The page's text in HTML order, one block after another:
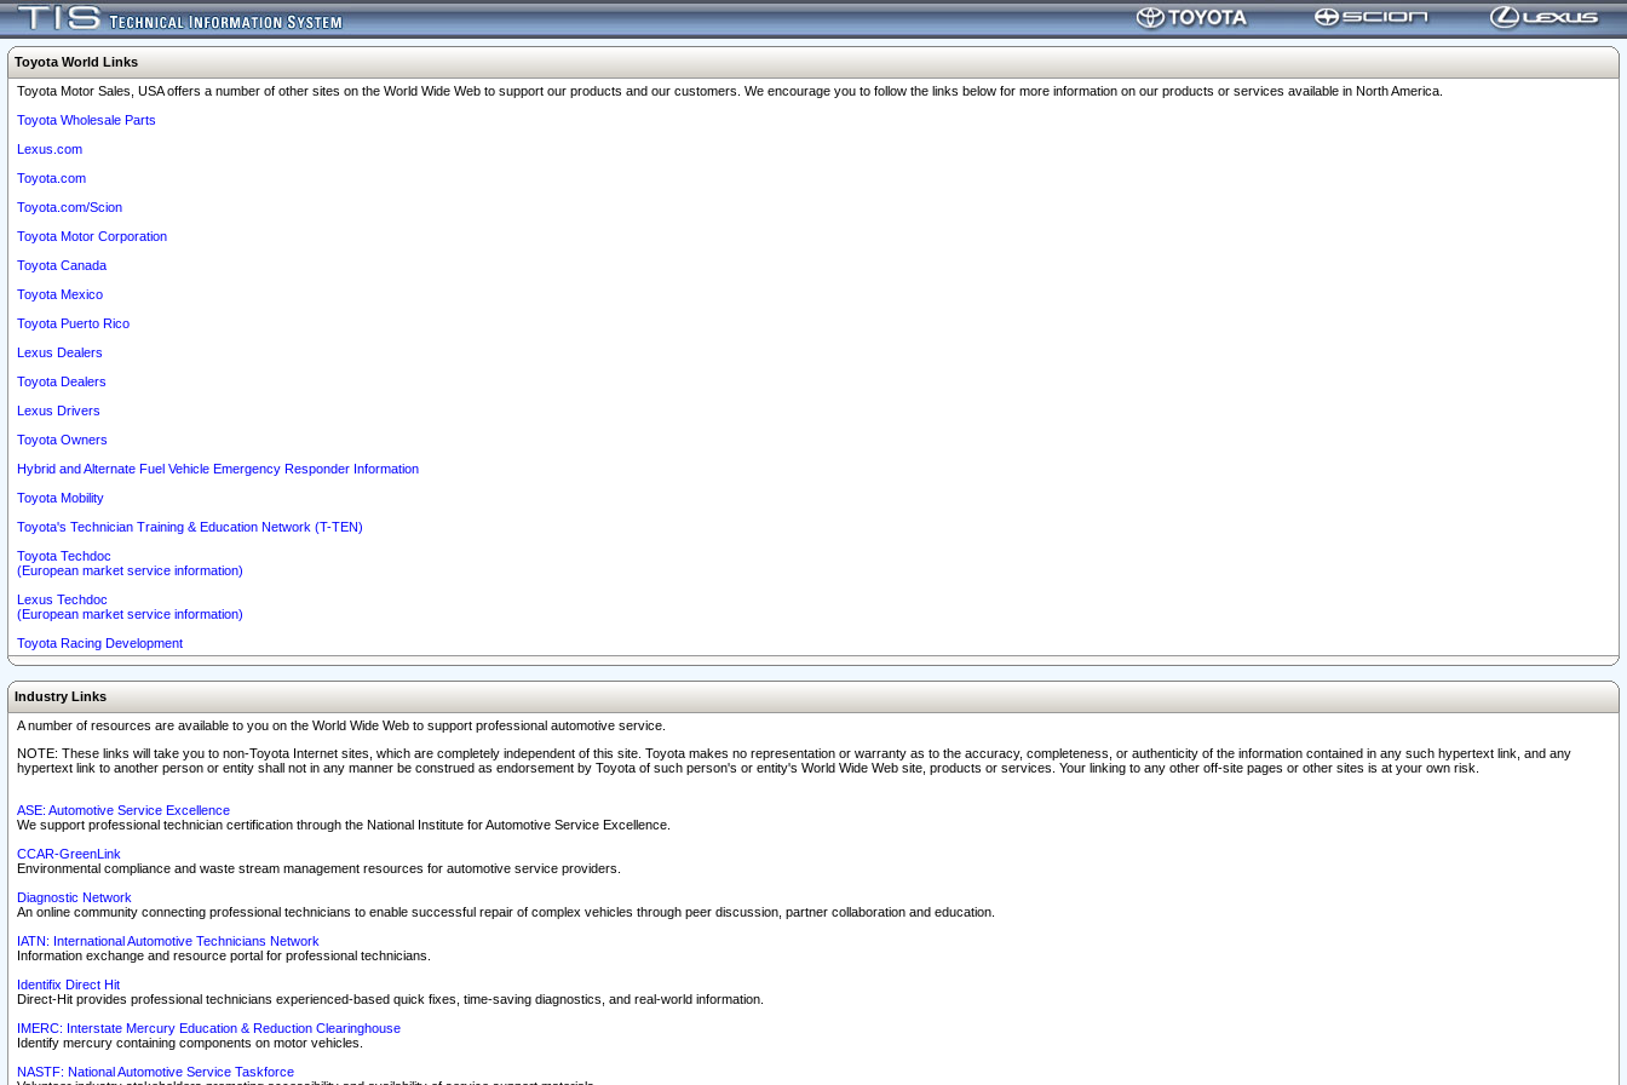
Toyota World Links
Toyota Motor Sales, USA offers a number of other sites on the World Wide Web to support our products and our customers. We encourage you to follow the links below for more information on our products or services available in North America.
Toyota Wholesale Parts
Lexus.com
Toyota.com
Toyota.com/Scion
Toyota Motor Corporation
Toyota Canada
Toyota Mexico
Toyota Puerto Rico
Lexus Dealers
Toyota Dealers
Lexus Drivers
Toyota Owners
Hybrid and Alternate Fuel Vehicle Emergency Responder Information
Toyota Mobility
Toyota's Technician Training & Education Network (T-TEN)
Toyota Techdoc
(European market service information)
Lexus Techdoc
(European market service information)
Toyota Racing Development
Industry Links
A number of resources are available to you on the World Wide Web to support professional automotive service.
NOTE: These links will take you to non-Toyota Internet sites, which are completely independent of this site. Toyota makes no representation or warranty as to the accuracy, completeness, or authenticity of the information contained in any such hypertext link, and any
hypertext link to another person or entity shall not in any manner be construed as endorsement by Toyota of such person's or entity's World Wide Web site, products or services. Your linking to any other off-site pages or other sites is at your own risk.
ASE: Automotive Service Excellence
We support professional technician certification through the National Institute for Automotive Service Excellence.
CCAR-GreenLink
Environmental compliance and waste stream management resources for automotive service providers.
Diagnostic Network
An online community connecting professional technicians to enable successful repair of complex vehicles through peer discussion, partner collaboration and education.
IATN: International Automotive Technicians Network
Information exchange and resource portal for professional technicians.
Identifix Direct Hit
Direct-Hit provides professional technicians experienced-based quick fixes, time-saving diagnostics, and real-world information.
IMERC: Interstate Mercury Education & Reduction Clearinghouse
Identify mercury containing components on motor vehicles.
NASTF: National Automotive Service Taskforce